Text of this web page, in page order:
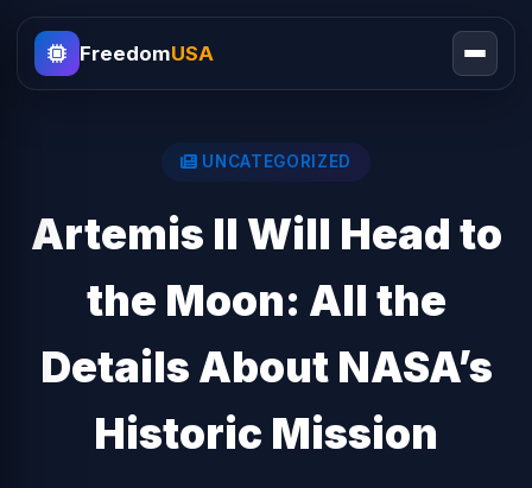
FreedomUSA
UNCATEGORIZED
Artemis II Will Head to
the Moon: All the
Details About NASA’s
Historic Mission